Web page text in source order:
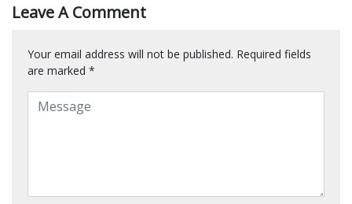
Leave A Comment
Your email address will not be published. Required fields
are marked *